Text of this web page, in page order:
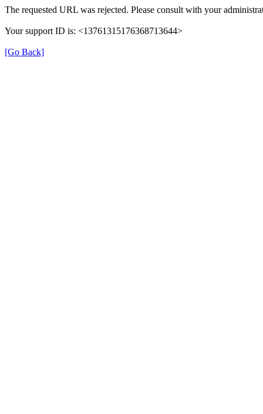
The requested URL was rejected. Please consult with your
Your support ID is: <13761315176368713644>
[Go Back]